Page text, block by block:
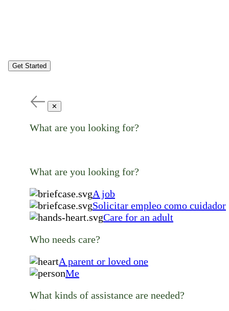
Get Started
✕
What are you looking for?
What are you looking for?
A job
Solicitar empleo como cuidador
Care for an adult
Who needs care?
A parent or loved one
Me
What kinds of assistance are needed?